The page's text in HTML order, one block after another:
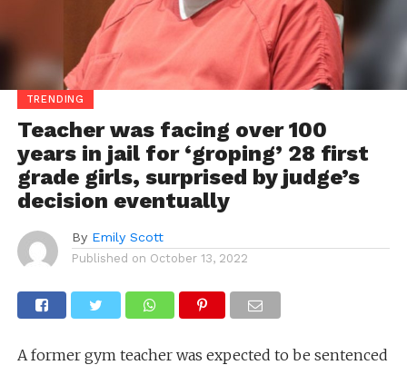
TRENDING
Teacher was facing over 100
years in jail for ‘groping’ 28 first
grade girls, surprised by judge’s
decision eventually
By Emily Scott
Published on October 13, 2022
A former gym teacher was expected to be sentenced